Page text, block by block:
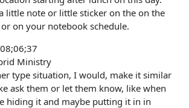
little note or little sticker on the on the
on your notebook schedule.
Ministry
type situation, I would, make it similar
ask them or let them know, like when
hiding it and maybe putting it in in